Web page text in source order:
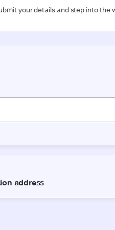
your details and step into